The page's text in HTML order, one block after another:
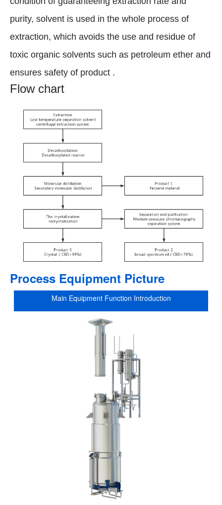
purity, solvent is used in the whole process of
extraction, which avoids the use and residue of
toxic organic solvents such as petroleum ether and
ensures safety of product .
Flow chart
Process Equipment Picture
Main Equipment Function Introduction